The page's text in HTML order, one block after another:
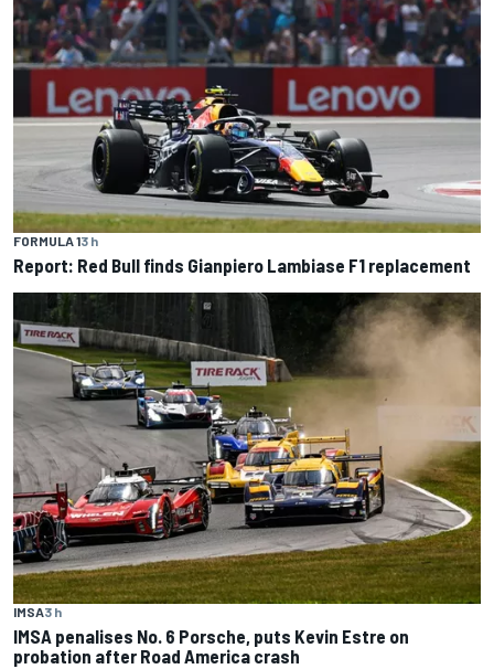
FORMULA 13 h
Report: Red Bull finds Gianpiero Lambiase F1 replacement
IMSA3 h
IMSA penalises No. 6 Porsche, puts Kevin Estre on
probation after Road America crash